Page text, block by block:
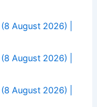
August 2026) |
August 2026) |
August 2026) |